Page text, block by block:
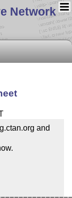
Network
and